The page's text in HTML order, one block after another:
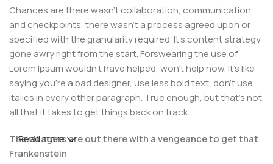
Chances are there wasn't collaboration, communication,
and checkpoints, there wasn't a process agreed upon or
specified with the granularity required. It's content strategy
gone awry right from the start. Forswearing the use of
Lorem Ipsum wouldn't have helped, won't help now. It's like
saying you're a bad designer, use less bold text, don't use
italics in every other paragraph. True enough, but that's not
all that it takes to get things back on track.
The villagers are out there with a vengeance to get that
Frankenstein
Read more